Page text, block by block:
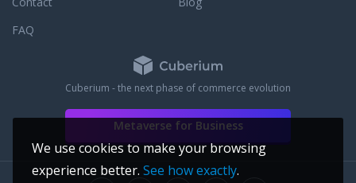
FAQ
Cuberium - the next phase of commerce evolution
Metaverse for Business
We use cookies to make your browsing
experience better. See how exactly.